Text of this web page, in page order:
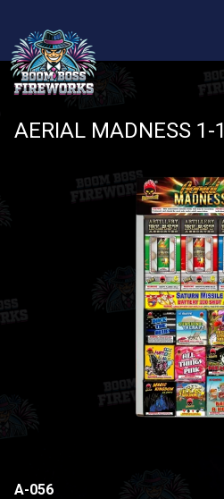
AERIAL MADNESS 1-1
A-056